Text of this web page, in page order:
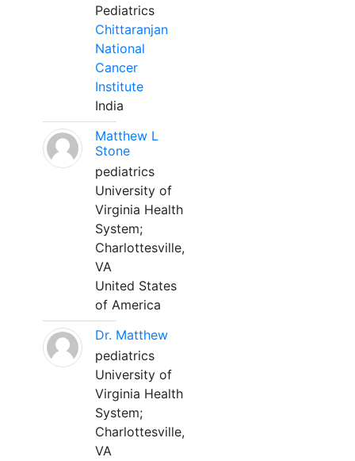
Pediatrics
Chittaranjan
National
Cancer
Institute
India
Matthew L
Stone
pediatrics
University of
Virginia Health
System;
Charlottesville,
VA
United States
of America
Dr. Matthew
pediatrics
University of
Virginia Health
System;
Charlottesville,
VA